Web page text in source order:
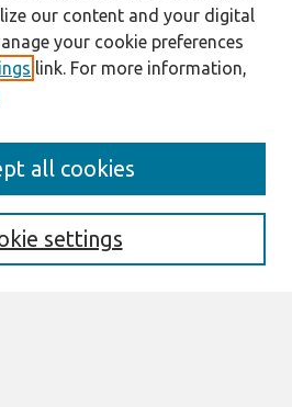
our content and your digital
your cookie preferences
link. For more information,
settings
all cookies